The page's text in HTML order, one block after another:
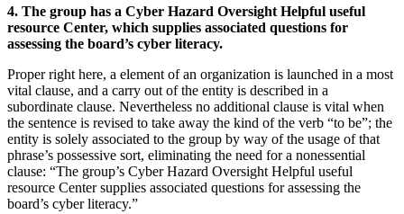
4. The group has a Cyber Hazard Oversight Helpful useful
resource Center, which supplies associated questions for
assessing the board’s cyber literacy.
Proper right here, a element of an organization is launched in a most
vital clause, and a carry out of the entity is described in a
subordinate clause. Nevertheless no additional clause is vital when
the sentence is revised to take away the kind of the verb “to be”; the
entity is solely associated to the group by way of the usage of that
phrase’s possessive sort, eliminating the need for a nonessential
clause: “The group’s Cyber Hazard Oversight Helpful useful
resource Center supplies associated questions for assessing the
board’s cyber literacy.”